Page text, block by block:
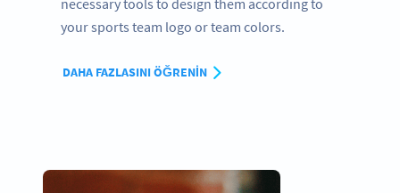
your sports team logo or team colors.
DAHA FAZLASINI ÖĞRENIN